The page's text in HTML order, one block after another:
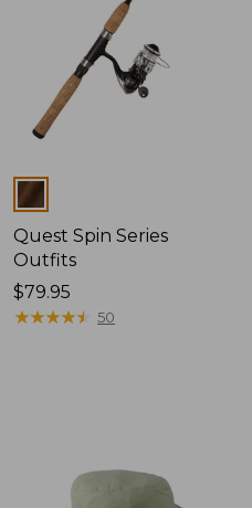
Colors
Quest Spin Series
Outfits
Price:
$79.95
$79.95
★★★★★
★★★★★ 50